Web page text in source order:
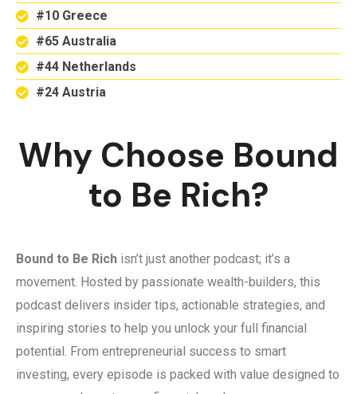
#10 Greece
#65 Australia
#44 Netherlands
#24 Austria
Why Choose Bound
to Be Rich?
Bound to Be Rich isn’t just another podcast; it’s a
movement. Hosted by passionate wealth-builders, this
podcast delivers insider tips, actionable strategies, and
inspiring stories to help you unlock your full financial
potential. From entrepreneurial success to smart
investing, every episode is packed with value designed to